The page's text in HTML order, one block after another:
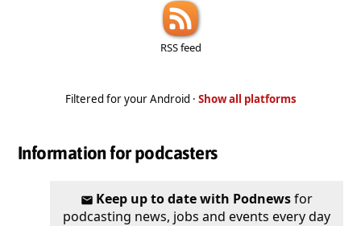
RSS feed
Filtered for your Android · Show all platforms
Information for podcasters
Keep up to date with Podnewsfor
podcasting news, jobs and events every day